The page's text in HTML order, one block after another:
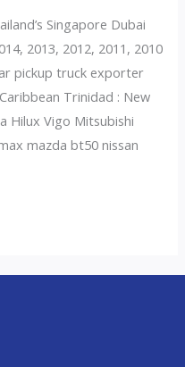
Singapore Dubai
2013, 2012, 2011, 2010
pickup truck exporter
Trinidad : New
Hilux Vigo Mitsubishi
mazda bt50 nissan